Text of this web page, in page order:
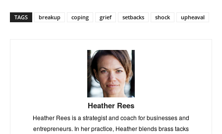
TAGS breakup coping grief setbacks shock upheaval
Heather Rees
Heather Rees is a strategist and coach for businesses and
entrepreneurs. In her practice, Heather blends brass tacks